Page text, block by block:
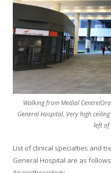
Walking from Medial
General Hospital. Very high
left of
List of clinical specialties and
General Hospital are as